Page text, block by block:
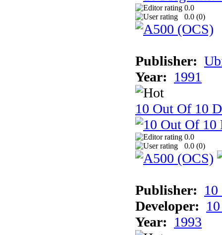
0.0
0.0 (0)
Publisher:
Year: 1991
10 Out Of 10
0.0
0.0 (0)
Publisher:
Developer:
Year: 1993